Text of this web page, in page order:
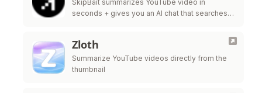
SkipBait summarizes YouTube video in
seconds + gives you an AI chat that searches
Zloth
Summarize YouTube videos directly from the
thumbnail